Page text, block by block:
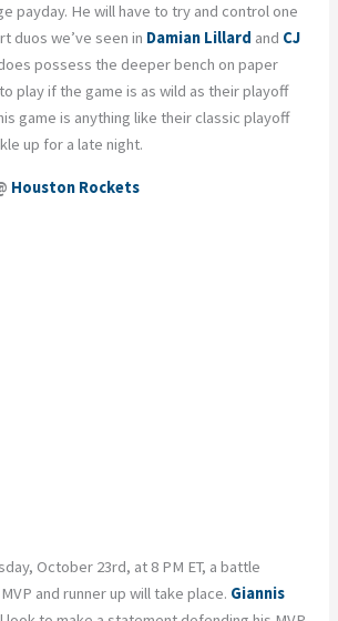
payday. He will have to try and control one
duos we’ve seen in Damian Lillard and CJ
possess the deeper bench on paper
play if the game is as wild as their playoff
game is anything like their classic playoff
up for a late night.
Houston Rockets
October 23rd, at 8 PM ET, a battle
and runner up will take place. Giannis